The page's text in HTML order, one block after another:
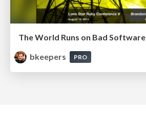
The World Runs on Bad Software
bkeepers
PRO